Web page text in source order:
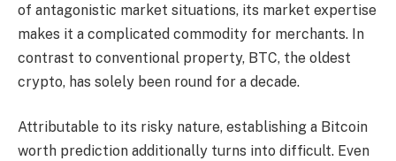
of antagonistic market situations, its market expertise
makes it a complicated commodity for merchants. In
contrast to conventional property, BTC, the oldest
crypto, has solely been round for a decade.
Attributable to its risky nature, establishing a Bitcoin
worth prediction additionally turns into difficult. Even